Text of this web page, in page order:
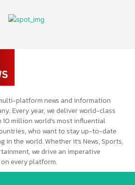
multi-platform news and information
Every year, we deliver world-class
million world’s most influential
who want to stay up-to-date
the world. Whether it’s News, Sports,
we drive an imperative
every platform.